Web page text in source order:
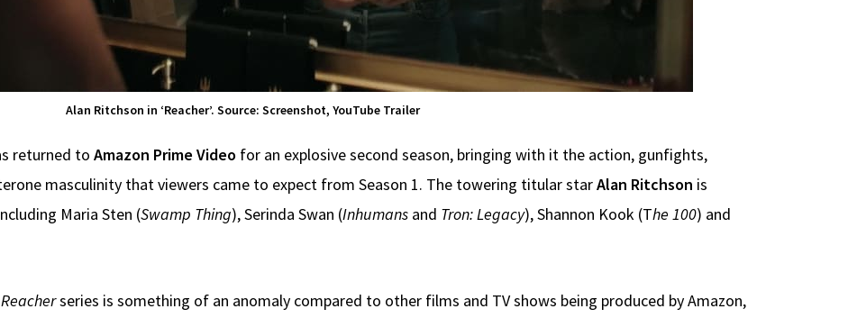
Alan Ritchson in ‘Reacher’. Source: Screenshot, YouTube Trailer
returned to Amazon Prime Video for an explosive second season, bringing with it the action, gunfights,
masculinity that viewers came to expect from Season 1. The towering titular starAlan Ritchson is
Maria Sten (Swamp Thing), Serinda Swan (Inhumans and Tron: Legacy), Shannon Kook (The 100) and
Reacherseries is something of an anomaly compared to other films and TV shows being produced by Amazon,